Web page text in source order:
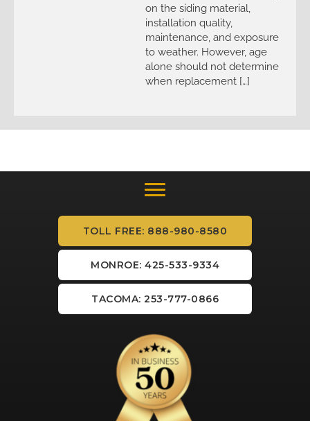
on the siding material,
installation quality,
maintenance, and exposure
to weather. However, age
alone should not determine
when replacement […]
TOLL FREE: 888-980-8580
MONROE: 425-533-9334
TACOMA: 253-777-0866